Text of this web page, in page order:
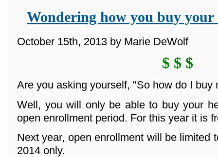
Wondering how you buy your
October 15th, 2013 by Marie DeWolf
$ $ $
Are you asking yourself, "So how do I buy
Well, you will only be able to buy your
open enrollment period. For this year it is
Next year, open enrollment will be limited
2014 only.